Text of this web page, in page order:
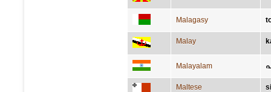
Malagasy
Malay
Malayalam
Maltese